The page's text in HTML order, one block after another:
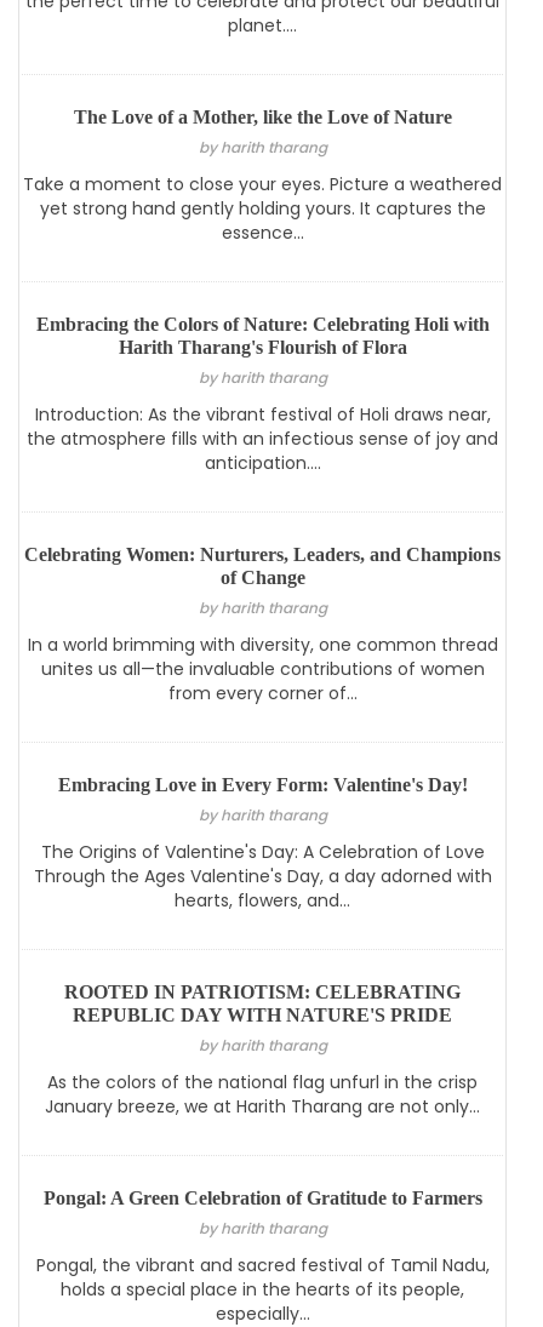
planet....
The Love of a Mother, like the Love of Nature
by harith tharang
Take a moment to close your eyes. Picture a weathered
yet strong hand gently holding yours. It captures the
essence...
Embracing the Colors of Nature: Celebrating Holi with
Harith Tharang's Flourish of Flora
by harith tharang
Introduction: As the vibrant festival of Holi draws near,
the atmosphere fills with an infectious sense of joy and
anticipation....
Celebrating Women: Nurturers, Leaders, and Champions
of Change
by harith tharang
In a world brimming with diversity, one common thread
unites us all—the invaluable contributions of women
from every corner of...
Embracing Love in Every Form: Valentine's Day!
by harith tharang
The Origins of Valentine's Day: A Celebration of Love
Through the Ages Valentine's Day, a day adorned with
hearts, flowers, and...
ROOTED IN PATRIOTISM: CELEBRATING
REPUBLIC DAY WITH NATURE'S PRIDE
by harith tharang
As the colors of the national flag unfurl in the crisp
January breeze, we at Harith Tharang are not only...
Pongal: A Green Celebration of Gratitude to Farmers
by harith tharang
Pongal, the vibrant and sacred festival of Tamil Nadu,
holds a special place in the hearts of its people,
especially...